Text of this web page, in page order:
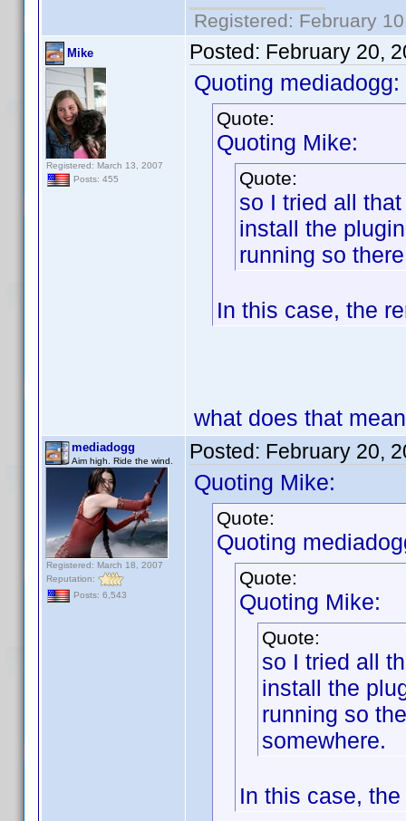
Registered: February
Mike
Registered: March 13, 2007
Posts: 455
Posted: February 20,
Quoting mediadogg:
Quote:
Quoting Mike:
Quote:
so I tried all
install the
running so
In this case, the
what does that
mediadogg
Aim high. Ride the wind.
Registered: March 18, 2007
Reputation:
Posts: 6,543
Posted: February 20,
Quoting Mike:
Quote:
Quoting
Quote:
Quoting Mike:
Quote:
so I tried all
install the
running so
somewhere.
In this case,